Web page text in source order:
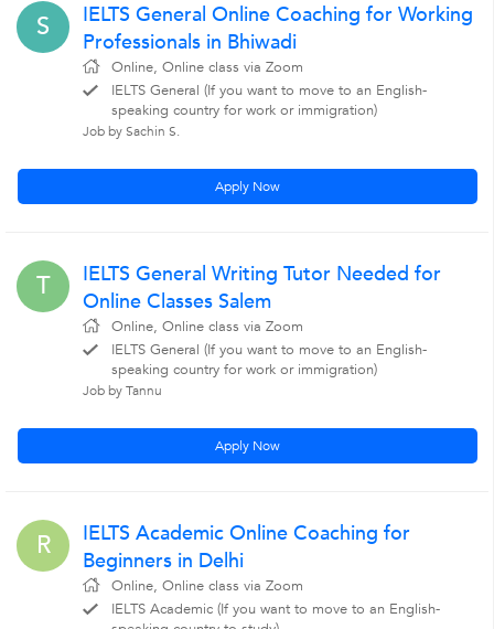
S
IELTS General Online Coaching for Working
Professionals in Bhiwadi
Online, Online class via Zoom
IELTS General (If you want to move to an English-
speaking country for work or immigration)
Job by Sachin S.
Apply Now
T
IELTS General Writing Tutor Needed for
Online Classes Salem
Online, Online class via Zoom
IELTS General (If you want to move to an English-
speaking country for work or immigration)
Job by Tannu
Apply Now
R
IELTS Academic Online Coaching for
Beginners in Delhi
Online, Online class via Zoom
IELTS Academic (If you want to move to an English-